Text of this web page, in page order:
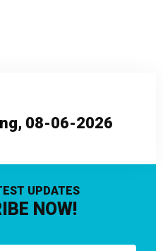
08-06-2026
UPDATES
NOW!